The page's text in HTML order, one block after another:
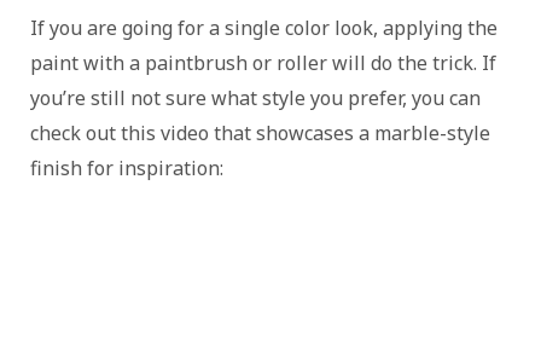
If you are going for a single color look, applying the
paint with a paintbrush or roller will do the trick. If
you’re still not sure what style you prefer, you can
check out this video that showcases a marble-style
finish for inspiration: